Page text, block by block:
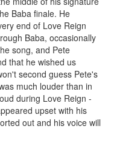
Baba finale. He
end of Love Reign
Baba, occasionally
song, and Pete
that he wished us
second guess Pete's
much louder than in
during Love Reign -
upset with his
out and his voice will